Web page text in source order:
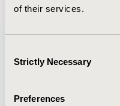
of their services.
Selection
Strictly Necessary
Preferences
Quick Links